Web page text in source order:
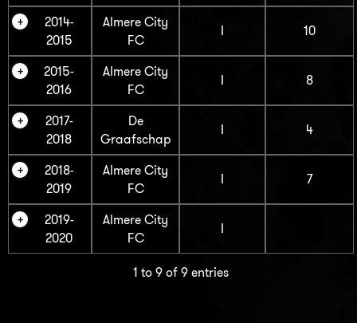
2014-
2015
Almere City
FC
I 10
2015-
2016
Almere City
FC
I 8
2017-
2018
De
Graafschap
I 4
2018-
2019
Almere City
FC
I 7
2019-
2020
Almere City
FC
I
1 to 9 of 9 entries